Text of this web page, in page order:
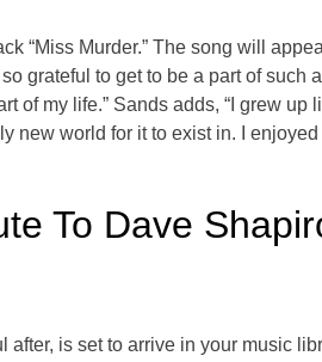
“Miss Murder.” The song will
grateful to get to be a part of
of my life.” Sands adds, “I grew up
new world for it to exist in. I
To Dave
after, is set to arrive in your music